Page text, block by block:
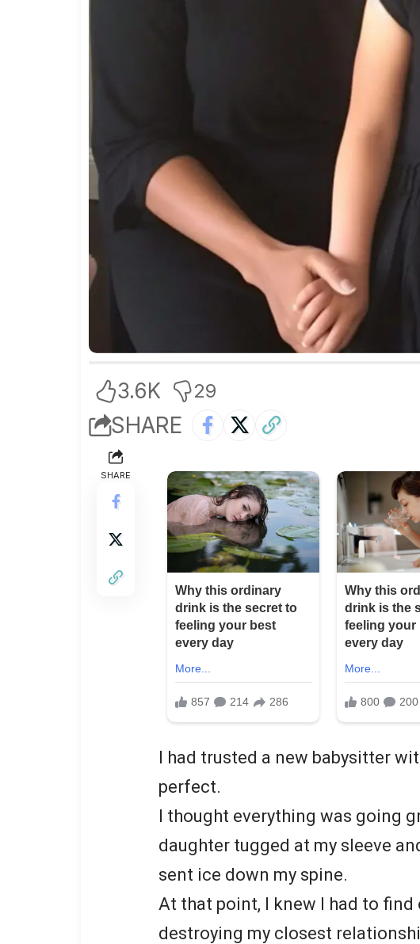
3.6K 29
SHARE
SHARE
I had trusted a new babysitter
perfect.
I thought everything was going
daughter tugged at my sleeve
sent ice down my spine.
At that point, I knew I had to
destroying my closest